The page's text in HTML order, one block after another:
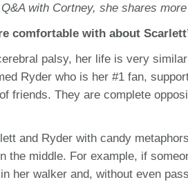
with Cortney, she shares
comfortable with about
palsy, her life is very
Ryder who is her #1 fan,
friends. They are complete
and Ryder with candy
the middle. For example, if
her walker and, without even